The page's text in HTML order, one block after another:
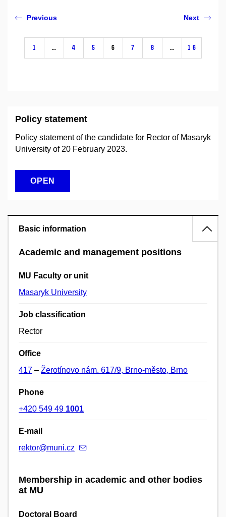
Previous
1 … 4 5 6 7 8 … 16
Next
Policy statement
Policy statement of the candidate for Rector of Masaryk
University of 20 February 2023.
OPEN
Basic information
Academic and management positions
MU Faculty or unit
Masaryk University
Job classification
Rector
Office
417 – Žerotínovo nám. 617/9, Brno-město, Brno
Phone
+420 549 49 1001
E-mail
rektor@muni.cz
Membership in academic and other bodies
at MU
Doctoral Board